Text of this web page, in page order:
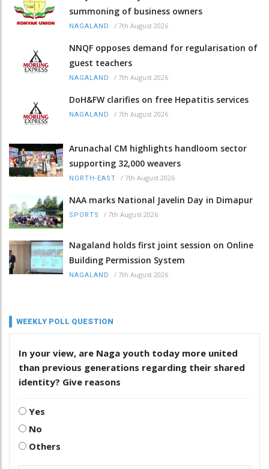
summoning of business owners
NAGALAND / 7th August 2026
NNQF opposes demand for regularisation of
guest teachers
NAGALAND / 7th August 2026
DoH&FW clarifies on free Hepatitis services
NAGALAND / 7th August 2026
Arunachal CM highlights handloom sector
supporting 32,000 weavers
NORTH-EAST / 7th August 2026
NAA marks National Javelin Day in Dimapur
SPORTS / 7th August 2026
Nagaland holds first joint session on Online
Building Permission System
NAGALAND / 7th August 2026
WEEKLY POLL QUESTION
In your view, are Naga youth today more united
than previous generations regarding their shared
identity? Give reasons
Yes
No
Others